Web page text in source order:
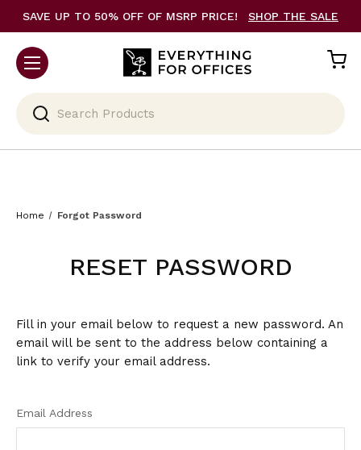
SAVE UP TO 50% OFF OF MSRP PRICE! SHOP THE SALE
Home Forgot Password
RESET PASSWORD
Fill in your email below to request a new password. An
email will be sent to the address below containing a
link to verify your email address.
Email Address